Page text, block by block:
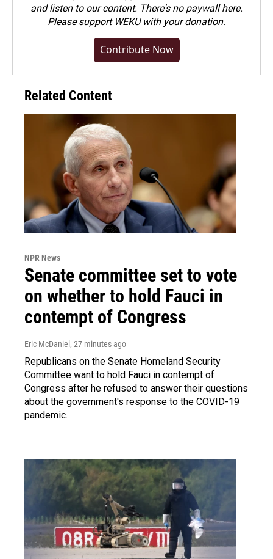
and listen to our content. There's no paywall here.
Pleasesupport WEKU with your donation.
Contribute Now
Related Content
NPR News
Senate committee set to vote
on whether to hold Fauci in
contempt of Congress
Eric McDaniel , 27 minutes ago
Republicans on the Senate Homeland Security
Committee want to hold Fauci in contempt of
Congress after he refused to answer their questions
about the government's response to the COVID-19
pandemic.